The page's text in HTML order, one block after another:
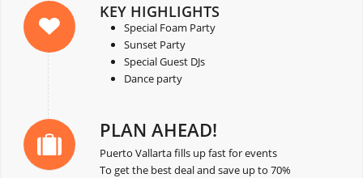
KEY HIGHLIGHTS
Special Foam Party
Sunset Party
Special Guest DJs
Dance party
PLAN AHEAD!
Puerto Vallarta fills up fast for events
To get the best deal and save up to 70%